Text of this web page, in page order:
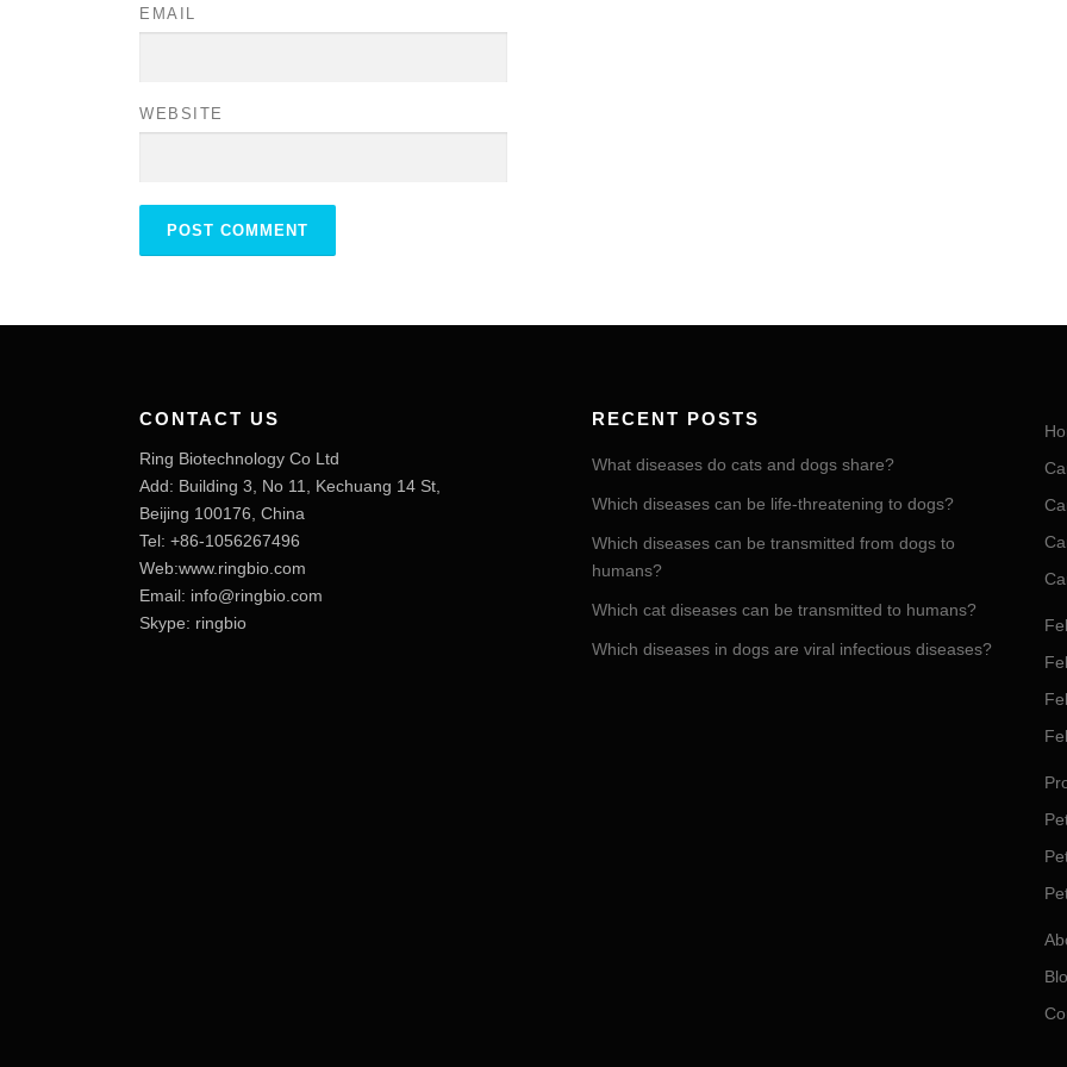
EMAIL
WEBSITE
CONTACT US
Ring Biotechnology Co Ltd
Add: Building 3, No 11, Kechuang 14 St,
Beijing 100176, China
Tel: +86-1056267496
Web:www.ringbio.com
Email: info@ringbio.com
Skype: ringbio
RECENT POSTS
What diseases do cats and dogs share?
Which diseases can be life-threatening to dogs?
Which diseases can be transmitted from dogs to
humans?
Which cat diseases can be transmitted to humans?
Which diseases in dogs are viral infectious diseases?